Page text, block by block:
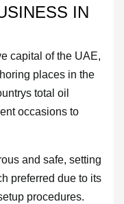
IN
capital of the UAE,
places in the
total oil
occasions to
and safe, setting
preferred due to its
procedures.